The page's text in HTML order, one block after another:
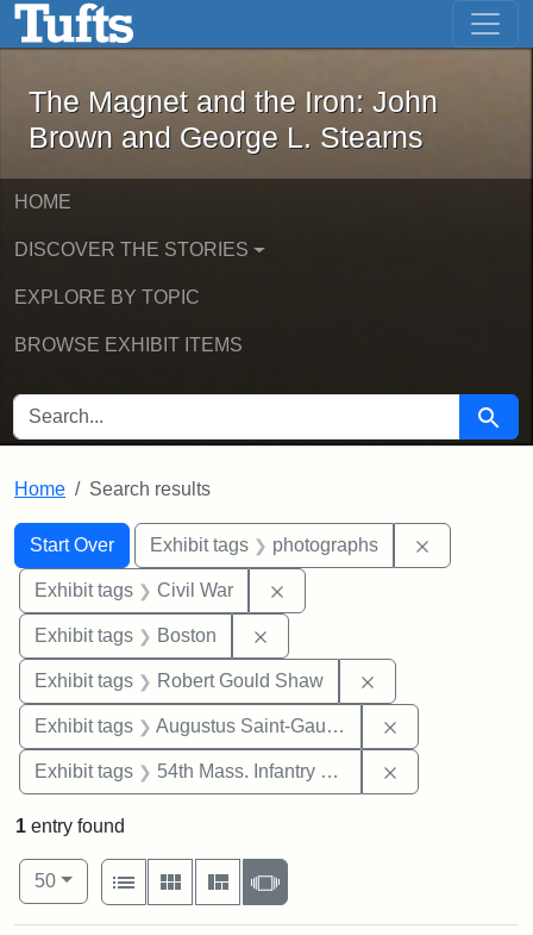
Skip to main content Skip to first result
The Magnet and the Iron: John
The Magnet and the Iron: John
Brown and George L. Stearns
HOME
DISCOVER THE STORIES
EXPLORE BY TOPIC
BROWSE EXHIBIT ITEMS
SEARCH FOR Search
Home Search results
Search
Search Constraints
Start Over
You searched for:Exhibit tags photographs
Exhibit tags Civil War
Exhibit tags Boston
Exhibit tags Robert Gould Shaw
Exhibit tags Augustus Saint-Gaudens
Exhibit tags 54th Mass. Infantry Regiment
1 entry found
Number of results to display per page
50per page
View results as:
List
Gallery MasonrySlideshow